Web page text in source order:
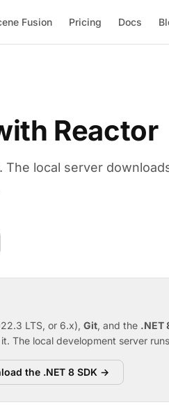
Fusion Pricing Docs
Reactor
The local server
LTS, or 6.x), Git, and the .NET
The local development server
the .NET 8 SDK →